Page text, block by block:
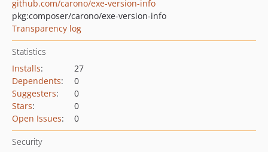
github.com/carono/exe-version-info
pkg:composer/carono/exe-version-info
Transparency log
Statistics
Installs:
27
Dependents:
0
Suggesters:
0
Stars:
0
Open Issues: 0
Security